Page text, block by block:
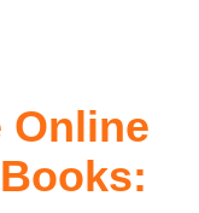
Online